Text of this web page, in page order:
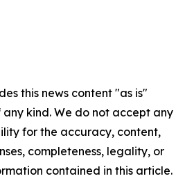
this news content "as is"
kind. We do not accept any
for the accuracy, content,
completeness, legality, or
contained in this article.